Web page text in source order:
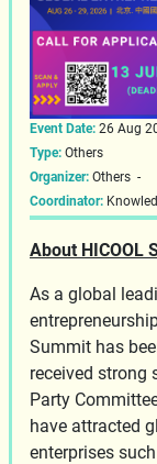
Event Date: 26 Aug
Type: Others
Organizer: Others -
Coordinator:
About HICOOL
As a global
Summit has
received strong
Party
have attracted
enterprises